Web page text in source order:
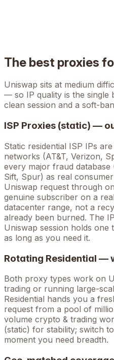
The best proxies
Uniswap sits at medium
— so IP quality is the single
clean session and a soft-
ISP Proxies (static) —
Static residential ISP IPs
networks (AT&T, Verizon,
every major fraud
Sift, Spur) as real
Uniswap request through
genuine subscriber on a
datacenter range, not a
already been burned. The
Uniswap session holds one
as long as you need it.
Rotating Residential —
Both proxy types work on
trading or running large-
Residential hands you a
request from a pool of
volume crypto & trading
(static) for stability; switch
moment you need breadth.